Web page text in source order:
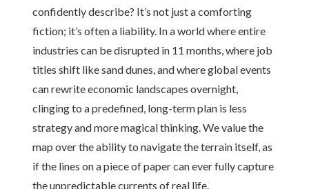
confidently describe? It’s not just a comforting
fiction; it’s often a liability. In a world where entire
industries can be disrupted in 11 months, where job
titles shift like sand dunes, and where global events
can rewrite economic landscapes overnight,
clinging to a predefined, long-term plan is less
strategy and more magical thinking. We value the
map over the ability to navigate the terrain itself, as
if the lines on a piece of paper can ever fully capture
the unpredictable currents of real life.